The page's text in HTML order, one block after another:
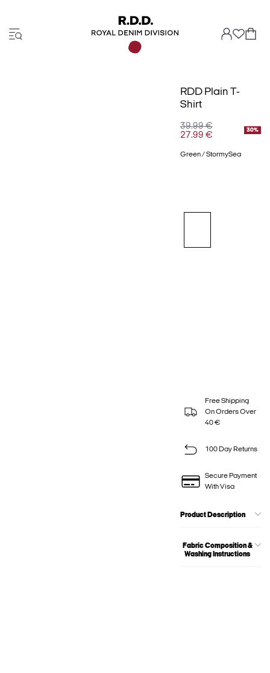
RDD Plain T-
Shirt
39.99 €
27.99 €
30%
Green / StormySea
Free Shipping
On Orders Over
40 €
100 Day Returns
Secure Payment
With Visa
Product Description
Fabric Composition &
Washing Instructions